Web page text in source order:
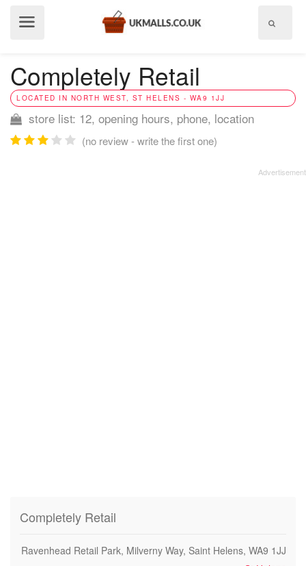
Completely Retail
LOCATED IN NORTH WEST, ST HELENS - WA9 1JJ
store list: 12, opening hours, phone, location
(no review - write the first one)
Completely Retail
Ravenhead Retail Park, Milverny Way, Saint Helens, WA9 1JJ